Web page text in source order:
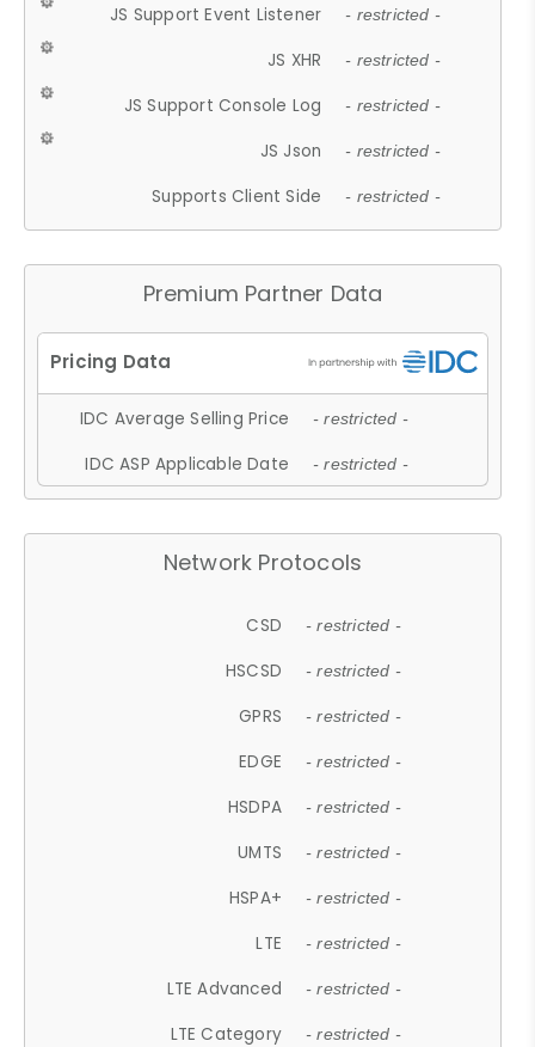
JS Support Event Listener - restricted -
JS XHR - restricted -
JS Support Console Log - restricted -
JS Json - restricted -
Supports Client Side - restricted -
Premium Partner Data
IDC Average Selling Price - restricted -
IDC ASP Applicable Date - restricted -
Network Protocols
CSD - restricted -
HSCSD - restricted -
GPRS - restricted -
EDGE - restricted -
HSDPA - restricted -
UMTS - restricted -
HSPA+ - restricted -
LTE - restricted -
LTE Advanced - restricted -
LTE Category - restricted -